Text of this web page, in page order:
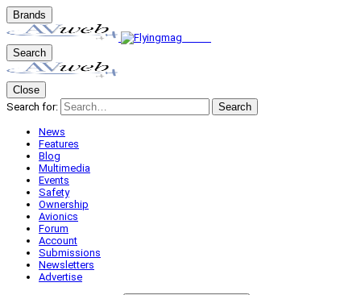
Brands
Search
Close
Search for:
Search
News
Features
Blog
Multimedia
Events
Safety
Ownership
Avionics
Forum
Account
Submissions
Newsletters
Advertise